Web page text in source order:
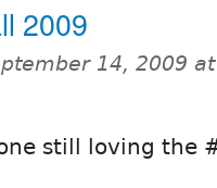
2009
14, 2009
still loving the